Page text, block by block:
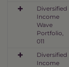
Diversified
Income
Wave
Portfolio,
011
Diversified
Income